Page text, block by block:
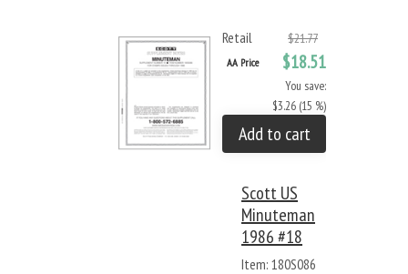
Retail $21.77
AA Price $18.51
You save:
$3.26 (15 %)
Add to cart
Scott US
Minuteman
1986 #18
Item: 180S086